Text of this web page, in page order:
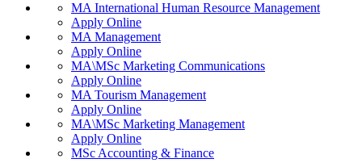
MA International Human Resource Management
Apply Online
MA Management
Apply Online
MA\MSc Marketing Communications
Apply Online
MA Tourism Management
Apply Online
MA\MSc Marketing Management
Apply Online
MSc Accounting & Finance